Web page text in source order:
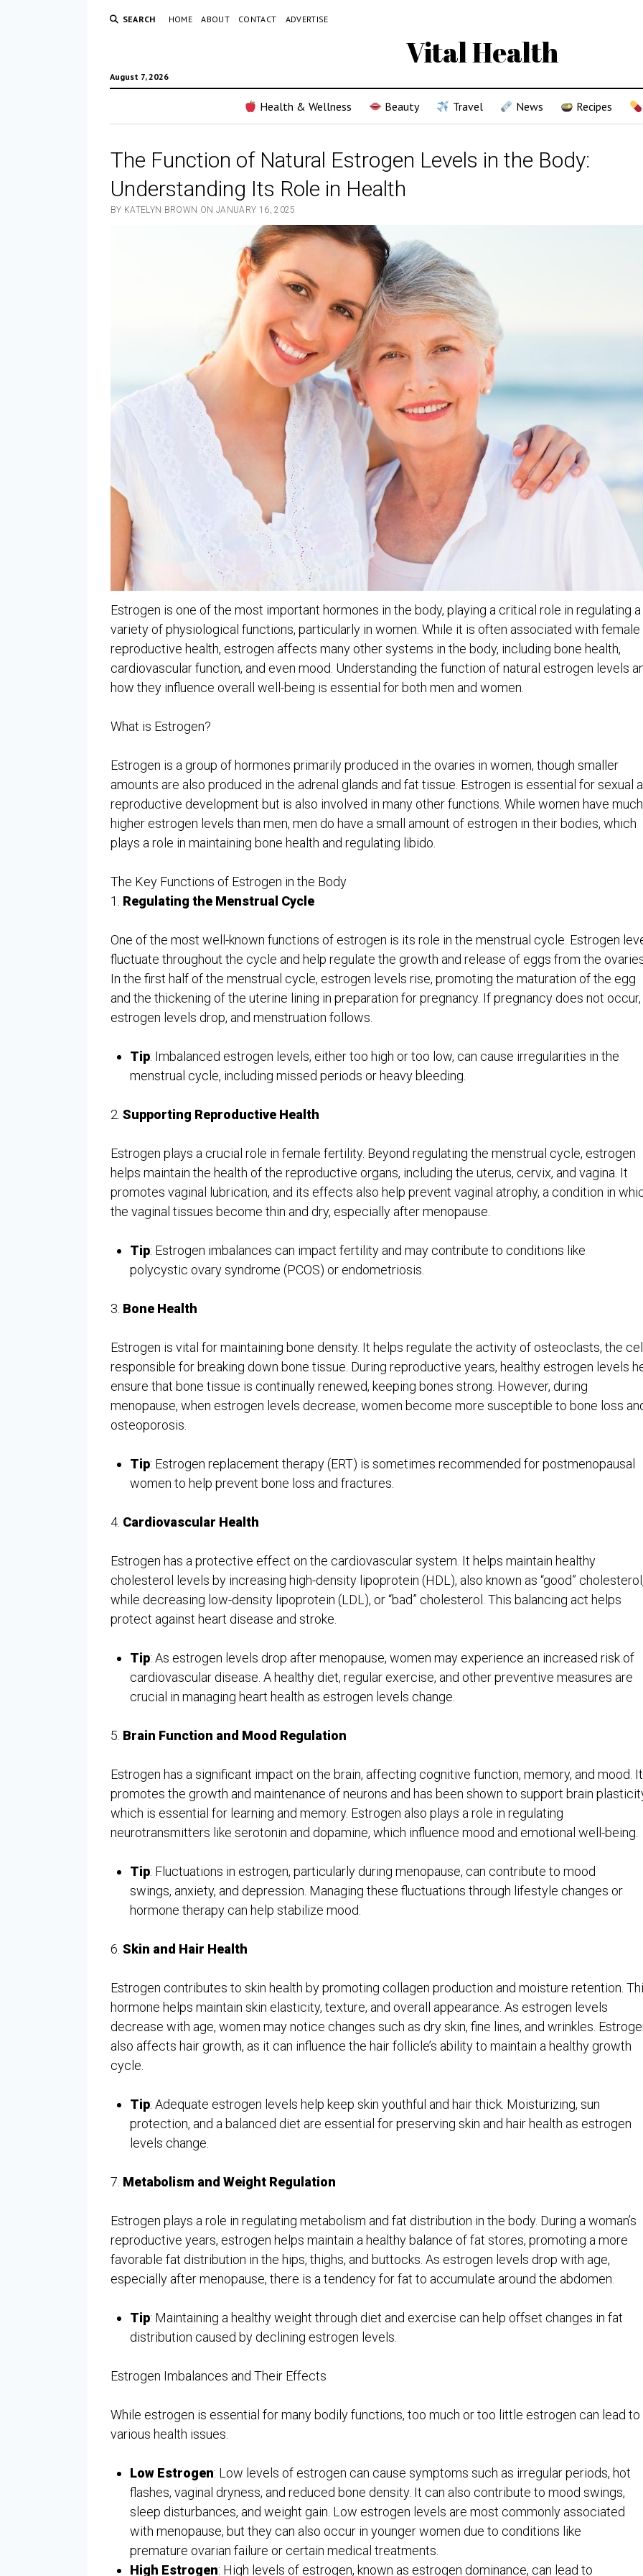
SEARCH HOME ABOUT CONTACT ADVERTISE
Vital Health
August 7, 2026
Health & Wellness Beauty Travel News Recipes
The Function of Natural Estrogen Levels in the Body:
Understanding Its Role in Health
BY KATELYN BROWN ON JANUARY 16, 2025
Estrogen is one of the most important hormones in the body, playing a critical role in regulating a
variety of physiological functions, particularly in women. While it is often associated with female
reproductive health, estrogen affects many other systems in the body, including bone health,
cardiovascular function, and even mood. Understanding the function of natural estrogen levels
how they influence overall well-being is essential for both men and women.
What is Estrogen?
Estrogen is a group of hormones primarily produced in the ovaries in women, though smaller
amounts are also produced in the adrenal glands and fat tissue. Estrogen is essential for sexual
reproductive development but is also involved in many other functions. While women have much
higher estrogen levels than men, men do have a small amount of estrogen in their bodies, which
plays a role in maintaining bone health and regulating libido.
The Key Functions of Estrogen in the Body
1. Regulating the Menstrual Cycle
One of the most well-known functions of estrogen is its role in the menstrual cycle. Estrogen
fluctuate throughout the cycle and help regulate the growth and release of eggs from the
In the first half of the menstrual cycle, estrogen levels rise, promoting the maturation of the egg
and the thickening of the uterine lining in preparation for pregnancy. If pregnancy does not occur,
estrogen levels drop, and menstruation follows.
Tip: Imbalanced estrogen levels, either too high or too low, can cause irregularities in the
menstrual cycle, including missed periods or heavy bleeding.
2. Supporting Reproductive Health
Estrogen plays a crucial role in female fertility. Beyond regulating the menstrual cycle, estrogen
helps maintain the health of the reproductive organs, including the uterus, cervix, and vagina. It
promotes vaginal lubrication, and its effects also help prevent vaginal atrophy, a condition in
the vaginal tissues become thin and dry, especially after menopause.
Tip: Estrogen imbalances can impact fertility and may contribute to conditions like
polycystic ovary syndrome (PCOS) or endometriosis.
3. Bone Health
Estrogen is vital for maintaining bone density. It helps regulate the activity of osteoclasts, the
responsible for breaking down bone tissue. During reproductive years, healthy estrogen levels
ensure that bone tissue is continually renewed, keeping bones strong. However, during
menopause, when estrogen levels decrease, women become more susceptible to bone loss
osteoporosis.
Tip: Estrogen replacement therapy (ERT) is sometimes recommended for postmenopausal
women to help prevent bone loss and fractures.
4. Cardiovascular Health
Estrogen has a protective effect on the cardiovascular system. It helps maintain healthy
cholesterol levels by increasing high-density lipoprotein (HDL), also known as “good”
while decreasing low-density lipoprotein (LDL), or “bad” cholesterol. This balancing act helps
protect against heart disease and stroke.
Tip: As estrogen levels drop after menopause, women may experience an increased risk of
cardiovascular disease. A healthy diet, regular exercise, and other preventive measures are
crucial in managing heart health as estrogen levels change.
5. Brain Function and Mood Regulation
Estrogen has a significant impact on the brain, affecting cognitive function, memory, and mood. It
promotes the growth and maintenance of neurons and has been shown to support brain
which is essential for learning and memory. Estrogen also plays a role in regulating
neurotransmitters like serotonin and dopamine, which influence mood and emotional well-being.
Tip: Fluctuations in estrogen, particularly during menopause, can contribute to mood
swings, anxiety, and depression. Managing these fluctuations through lifestyle changes or
hormone therapy can help stabilize mood.
6. Skin and Hair Health
Estrogen contributes to skin health by promoting collagen production and moisture retention.
hormone helps maintain skin elasticity, texture, and overall appearance. As estrogen levels
decrease with age, women may notice changes such as dry skin, fine lines, and wrinkles.
also affects hair growth, as it can influence the hair follicle’s ability to maintain a healthy growth
cycle.
Tip: Adequate estrogen levels help keep skin youthful and hair thick. Moisturizing, sun
protection, and a balanced diet are essential for preserving skin and hair health as estrogen
levels change.
7. Metabolism and Weight Regulation
Estrogen plays a role in regulating metabolism and fat distribution in the body. During a woman’s
reproductive years, estrogen helps maintain a healthy balance of fat stores, promoting a more
favorable fat distribution in the hips, thighs, and buttocks. As estrogen levels drop with age,
especially after menopause, there is a tendency for fat to accumulate around the abdomen.
Tip: Maintaining a healthy weight through diet and exercise can help offset changes in fat
distribution caused by declining estrogen levels.
Estrogen Imbalances and Their Effects
While estrogen is essential for many bodily functions, too much or too little estrogen can lead to
various health issues.
Low Estrogen: Low levels of estrogen can cause symptoms such as irregular periods, hot
flashes, vaginal dryness, and reduced bone density. It can also contribute to mood swings,
sleep disturbances, and weight gain. Low estrogen levels are most commonly associated
with menopause, but they can also occur in younger women due to conditions like
premature ovarian failure or certain medical treatments.
High Estrogen: High levels of estrogen, known as estrogen dominance, can lead to